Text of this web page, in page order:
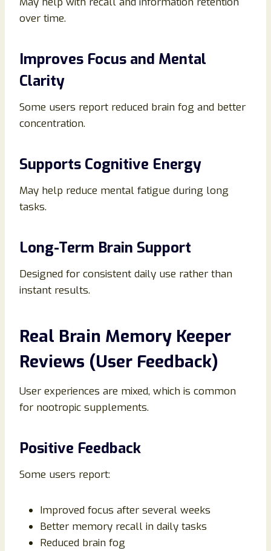
over time.
Improves Focus and Mental
Clarity
Some users report reduced brain fog and better
concentration.
Supports Cognitive Energy
May help reduce mental fatigue during long
tasks.
Long-Term Brain Support
Designed for consistent daily use rather than
instant results.
Real Brain Memory Keeper
Reviews (User Feedback)
User experiences are mixed, which is common
for nootropic supplements.
Positive Feedback
Some users report:
Improved focus after several weeks
Better memory recall in daily tasks
Reduced brain fog